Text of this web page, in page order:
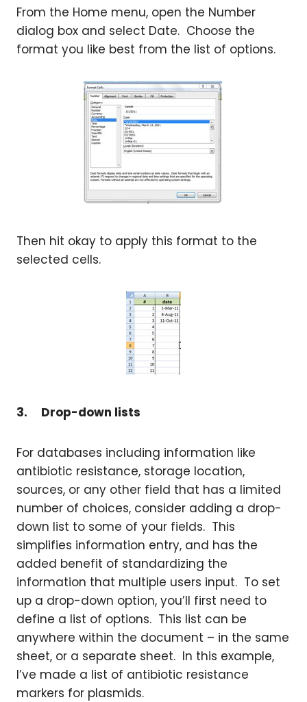
From the Home menu, open the Number
dialog box and select Date. Choose the
format you like best from the list of options.
Then hit okay to apply this format to the
selected cells.
3. Drop-down lists
For databases including information like
antibiotic resistance, storage location,
sources, or any other field that has a limited
number of choices, consider adding a drop-
down list to some of your fields. This
simplifies information entry, and has the
added benefit of standardizing the
information that multiple users input. To set
up a drop-down option, you’ll first need to
define a list of options. This list can be
anywhere within the document – in the same
sheet, or a separate sheet. In this example,
I’ve made a list of antibiotic resistance
markers for plasmids.